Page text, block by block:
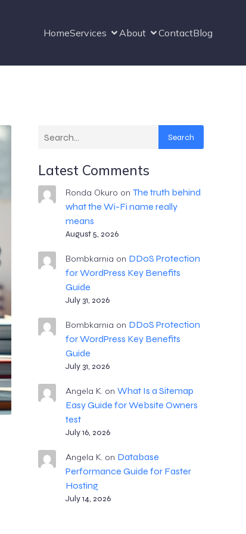
HomeServices About ContactBlog
Search
Latest Comments
Ronda Okuro on The truth behind
what the Wi-Fi name really
means
August 5, 2026
Bombkarnia on DDoS Protection
for WordPress Key Benefits
Guide
July 31, 2026
Bombkarnia on DDoS Protection
for WordPress Key Benefits
Guide
July 31, 2026
Angela K. on What Is a Sitemap
Easy Guide for Website Owners
test
July 16, 2026
Angela K. on Database
Performance Guide for Faster
Hosting
July 14, 2026